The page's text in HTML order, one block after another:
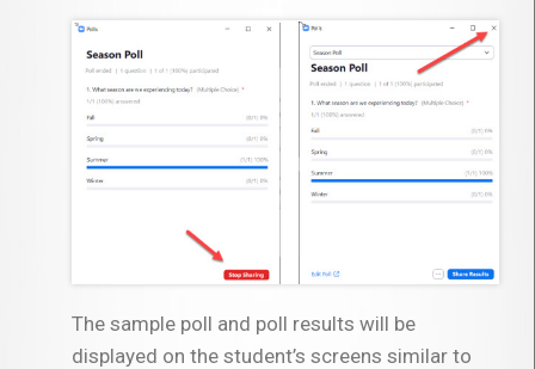
The sample poll and poll results will be
displayed on the student’s screens similar to